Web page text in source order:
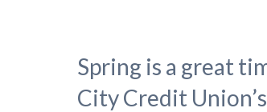
Spring is a great
City Credit